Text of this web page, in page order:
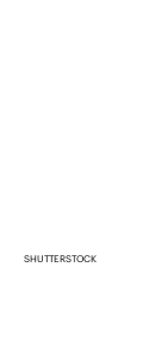
SHUTTERSTOCK